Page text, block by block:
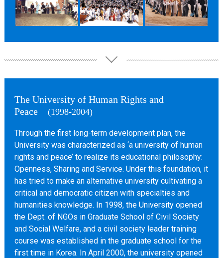
The University of Human Rights and
Peace
(1998-2004)
Through the first long-term development plan, the
University was characterized as ‘a university of human
rights and peace’ to realize its educational philosophy:
Openness, Sharing and Service. Under this foundation, it
has tried to make an alternative university cultivating a
critical and democratic citizen with specialties and
humanities knowledge. In 1998, the University opened
the Dept. of NGOs in Graduate School of Civil Society
and Social Welfare, and a civil society leader training
course was established in the graduate school for the
first time in Korea. In April 2000, the university opened